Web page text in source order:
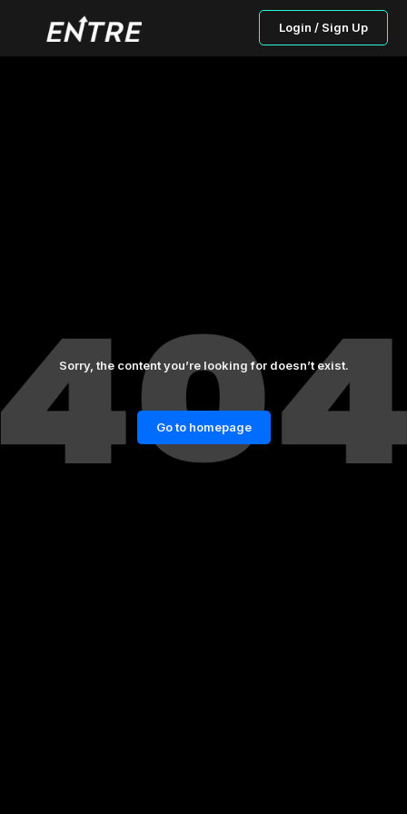
Login / Sign Up
Sorry, the content you’re looking for doesn’t exist.
Go to homepage